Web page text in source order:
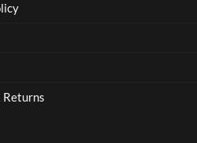
Returns